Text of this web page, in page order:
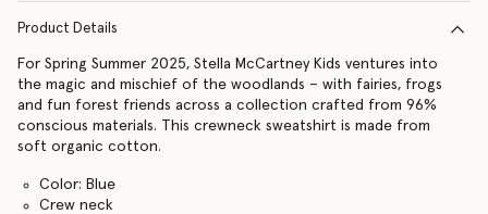
Product Details
For Spring Summer 2025, Stella McCartney Kids ventures into
the magic and mischief of the woodlands – with fairies, frogs
and fun forest friends across a collection crafted from 96%
conscious materials. This crewneck sweatshirt is made from
soft organic cotton.
Color: Blue
Crew neck